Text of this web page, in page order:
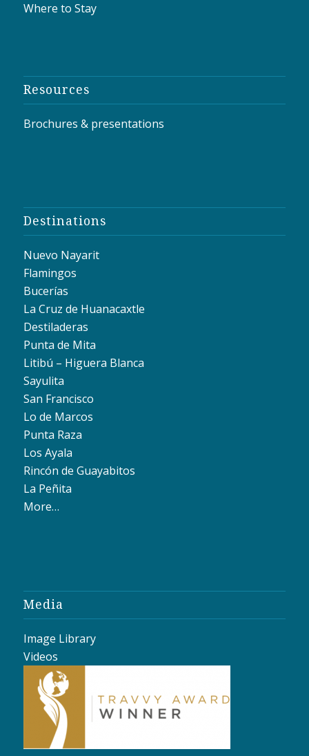
Where to Stay
Resources
Brochures & presentations
Destinations
Nuevo Nayarit
Flamingos
Bucerías
La Cruz de Huanacaxtle
Destiladeras
Punta de Mita
Litibú – Higuera Blanca
Sayulita
San Francisco
Lo de Marcos
Punta Raza
Los Ayala
Rincón de Guayabitos
La Peñita
More…
Media
Image Library
Videos